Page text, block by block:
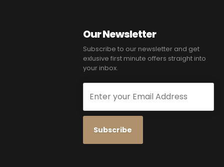
Our Newsletter
Subscribe to our newsletter and get
exlusive first minute offers straight into
your inbox.